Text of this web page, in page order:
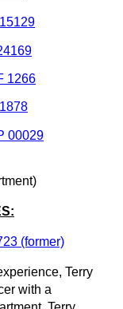
1266
00029
(former)
Terry
with a